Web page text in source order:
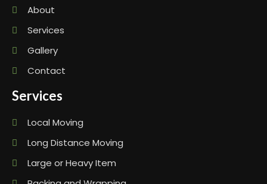
About
Services
Gallery
Contact
Services
Local Moving
Long Distance Moving
Large or Heavy Item